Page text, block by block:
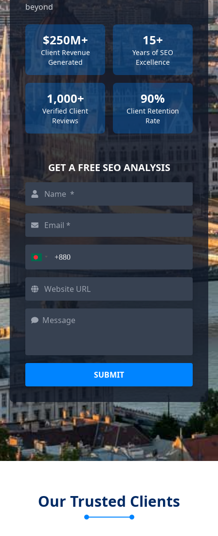
beyond
$250M+
Client Revenue
Generated
15+
Years of SEO
Excellence
1,000+
Verified Client
Reviews
90%
Client Retention
Rate
GET A FREE SEO ANALYSIS
SUBMIT
Our Trusted Clients